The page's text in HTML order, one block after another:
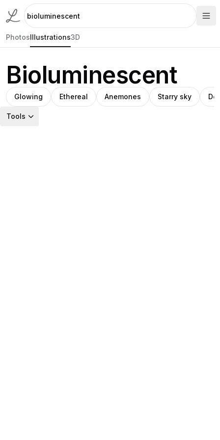
PhotosIllustrations3D
Bioluminescent
Glowing Ethereal Anemones Starry sky
Tools